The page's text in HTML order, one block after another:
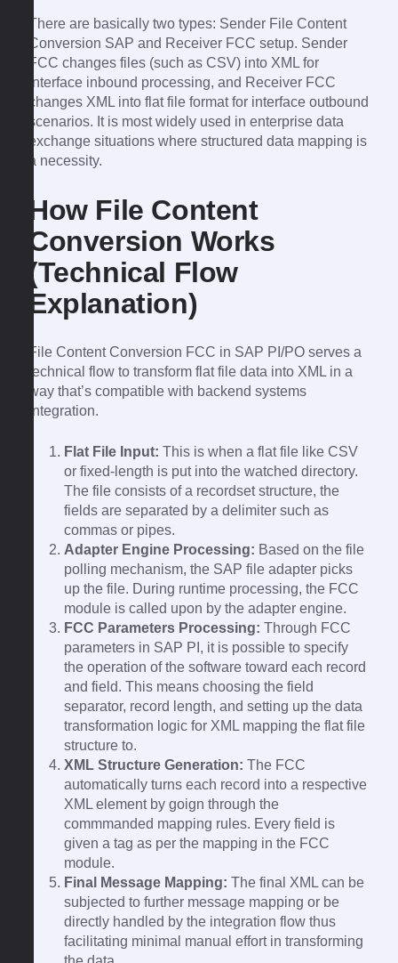
There are basically two types: Sender File Content
Conversion SAP and Receiver FCC setup. Sender
FCC changes files (such as CSV) into XML for
interface inbound processing, and Receiver FCC
changes XML into flat file format for interface outbound
scenarios. It is most widely used in enterprise data
exchange situations where structured data mapping is
a necessity.
How File Content
Conversion Works
(Technical Flow
Explanation)
File Content Conversion FCC in SAP PI/PO serves a
technical flow to transform flat file data into XML in a
way that’s compatible with backend systems
integration.
Flat File Input: This is when a flat file like CSV
or fixed-length is put into the watched directory.
The file consists of a recordset structure, the
fields are separated by a delimiter such as
commas or pipes.
Adapter Engine Processing: Based on the file
polling mechanism, the SAP file adapter picks
up the file. During runtime processing, the FCC
module is called upon by the adapter engine.
FCC Parameters Processing: Through FCC
parameters in SAP PI, it is possible to specify
the operation of the software toward each record
and field. This means choosing the field
separator, record length, and setting up the data
transformation logic for XML mapping the flat file
structure to.
XML Structure Generation: The FCC
automatically turns each record into a respective
XML element by goign through the
commmanded mapping rules. Every field is
given a tag as per the mapping in the FCC
module.
Final Message Mapping: The final XML can be
subjected to further message mapping or be
directly handled by the integration flow thus
facilitating minimal manual effort in transforming